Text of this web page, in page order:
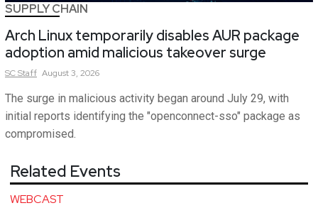
SUPPLY CHAIN
Arch Linux temporarily disables AUR package
adoption amid malicious takeover surge
SCStaff August 3, 2026
The surge in malicious activity began around July 29, with
initial reports identifying the "openconnect-sso" package as
compromised.
Related Events
WEBCAST